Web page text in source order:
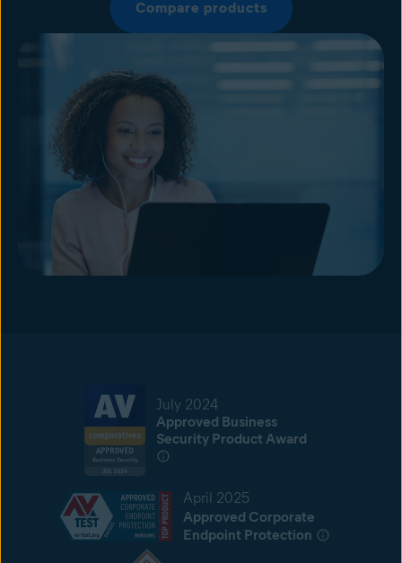
Compare products
July 2024
Approved Business
Security Product Award
April 2025
Approved Corporate
Endpoint Protection